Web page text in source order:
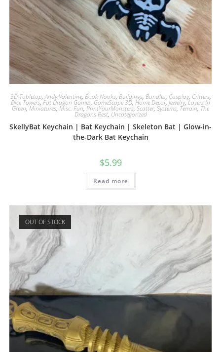
3D Tabletop,Andy Valentine, Book Nooks, Buildings, Bundles, Cosplay, Critters,
Dice Towers,Fat Dragon Games, GameScape 3D, Home Decor, Jewelry,Layers In
Green, Miniatures, Misc. Fun, PrintYourMonsters, Scatter, Systems, Terrain, The
Dragons Rest, Uncategorized
SkellyBat Keychain | Bat Keychain | Skeleton Bat | Glow-in-
the-Dark Bat Keychain
$5.99
Read more
OUT OF STOCK